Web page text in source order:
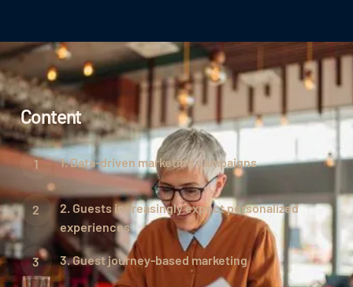
Content
1. Data-driven marketing campaigns
2. Guests increasingly expect personalized
experiences
3. Guest journey-based marketing